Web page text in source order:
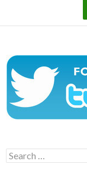
Search
for: